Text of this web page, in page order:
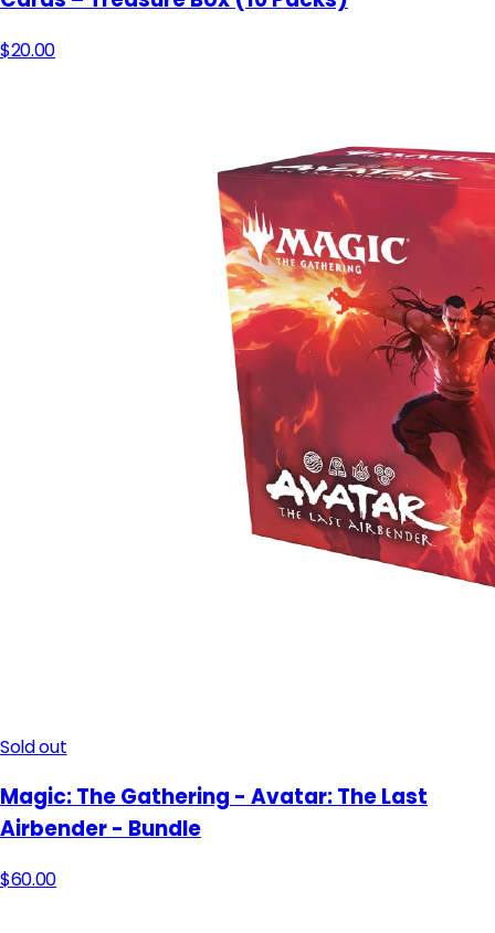
$20.00
Sold out
Magic: The Gathering - Avatar: The Last
Airbender - Bundle
$60.00